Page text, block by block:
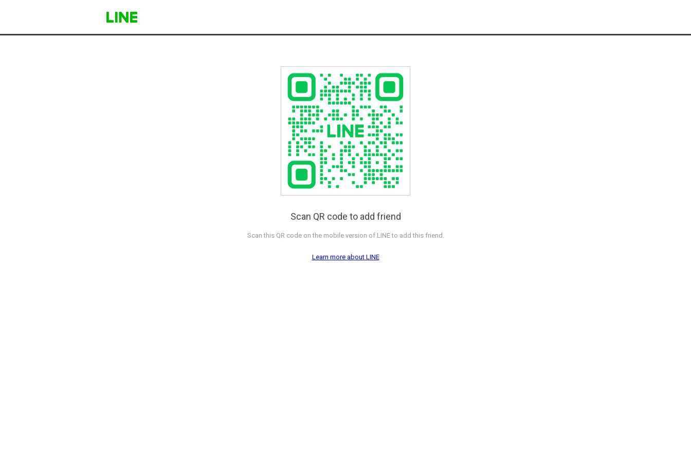
Scan QR code to add friend
Scan this QR code on the mobile version of LINE to add this friend.
Learn more about LINE